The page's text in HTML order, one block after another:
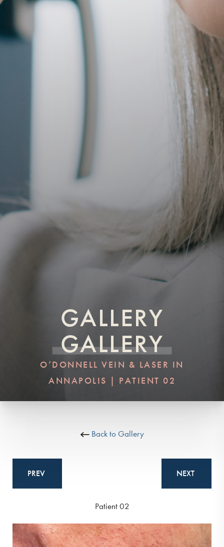
GALLERY
GALLERY
O’DONNELL VEIN & LASER IN
ANNAPOLIS | PATIENT 02
Back to Gallery
PREV
Patient 02
NEXT